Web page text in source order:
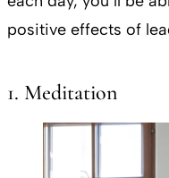
positive effects of
1. Meditation